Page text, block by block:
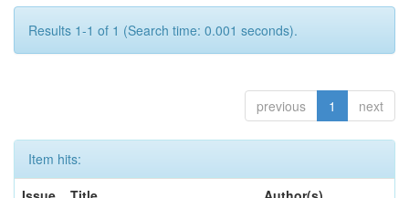
Results 1-1 of 1 (Search time: 0.001 seconds).
previous 1 next
Item hits: